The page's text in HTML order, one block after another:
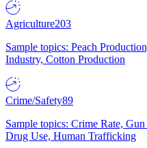
Agriculture203
Sample topics: Peach
Industry, Cotton Production
Crime/Safety89
Sample topics: Crime Rate,
Drug Use, Human Trafficking